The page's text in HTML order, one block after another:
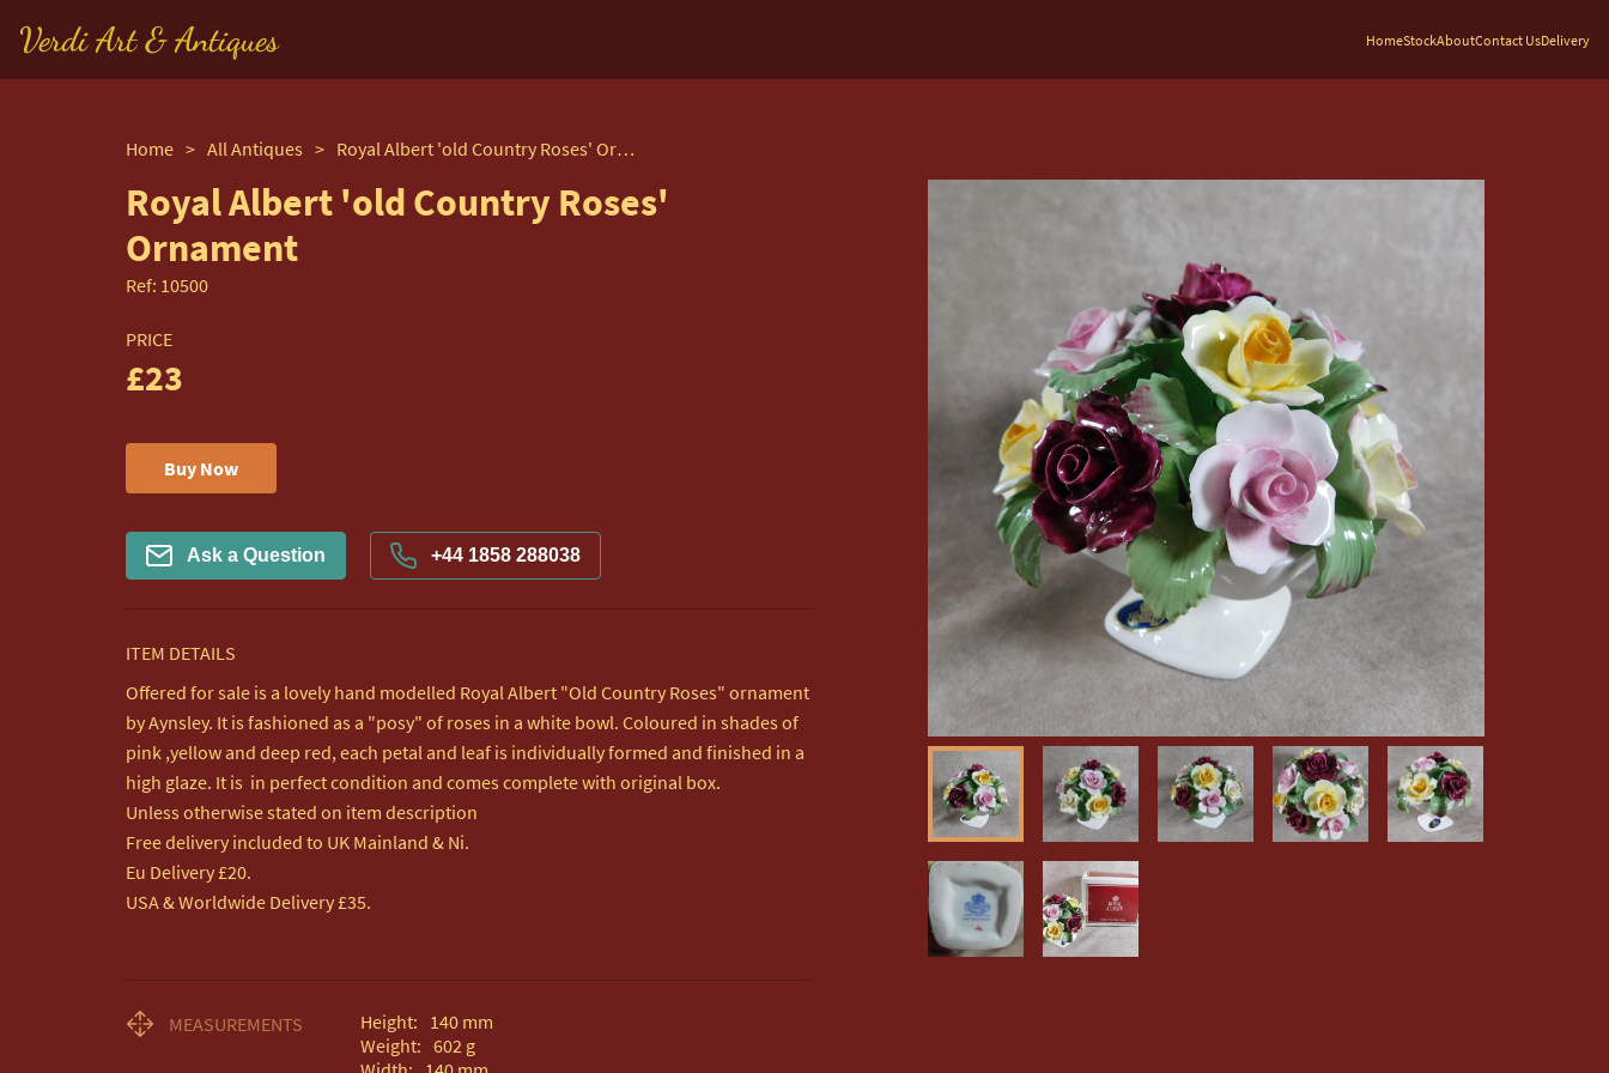
Verdi Art & Antiques HomeStockAboutContact UsDelivery
Home > All Antiques > Royal Albert 'old Country Roses' Ornament
Royal Albert 'old Country Roses'
Ornament
Ref: 10500
PRICE
£23
Buy Now
Ask a Question +44 1858 288038
ITEM DETAILS
Offered for sale is a lovely hand modelled Royal Albert "Old Country Roses" ornament
by Aynsley. It is fashioned as a "posy" of roses in a white bowl. Coloured in shades of
pink ,yellow and deep red, each petal and leaf is individually formed and finished in a
high glaze. It is  in perfect condition and comes complete with original box.
Unless otherwise stated on item description
Free delivery included to UK Mainland & Ni.
Eu Delivery £20.
USA & Worldwide Delivery £35.
MEASUREMENTS Height: 140 mm
Weight: 602 g